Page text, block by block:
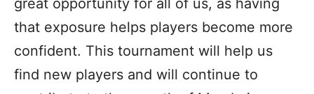
great opportunity for all of us, as having
that exposure helps players become more
confident. This tournament will help us
find new players and will continue to